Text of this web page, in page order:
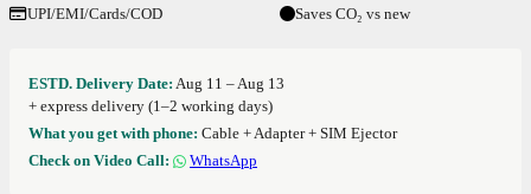
UPI/EMI/Cards/COD Saves CO₂ vs new
ESTD. Delivery Date: Aug 11 – Aug 13
+ express delivery (1–2 working days)
What you get with phone: Cable + Adapter + SIM Ejector
Check on Video Call:
WhatsApp